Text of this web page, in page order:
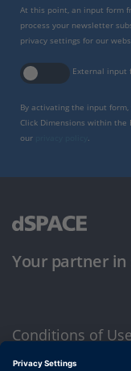
At this point, an input form
process your newsletter
privacy settings for our
External input
By activating the input
Click Dimensions within the
our
Your partner
Conditions of Use